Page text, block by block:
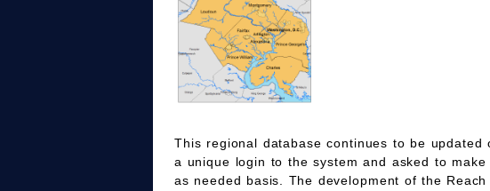
This regional database continues to be
a unique login to the system and asked to
as needed basis. The development of the